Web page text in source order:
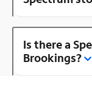
Is there a
Brookings?